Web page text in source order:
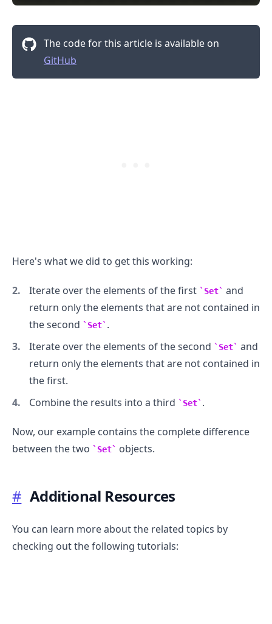
The code for this article is available on
GitHub
Here's what we did to get this working:
Iterate over the elements of the first Set
and
return only the elements that are not contained in
the second
Set .
Iterate over the elements of the second
Set
and
return only the elements that are not contained in
the first.
Combine the results into a third
Set .
Now, our example contains the complete difference
between the two
Set objects.
# Additional Resources
You can learn more about the related topics by
checking out the following tutorials:
.........